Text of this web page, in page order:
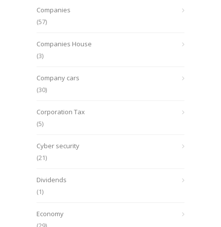
Companies
(57)
Companies House
(3)
Company cars
(30)
Corporation Tax
(5)
Cyber security
(21)
Dividends
(1)
Economy